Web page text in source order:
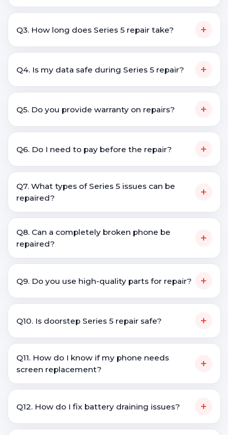
Q3. How long does Series 5 repair take? +
Q4. Is my data safe during Series 5 repair? +
Q5. Do you provide warranty on repairs? +
Q6. Do I need to pay before the repair? +
Q7. What types of Series 5 issues can be
repaired?
+
Q8. Can a completely broken phone be
repaired?
+
Q9. Do you use high-quality parts for repair? +
Q10. Is doorstep Series 5 repair safe? +
Q11. How do I know if my phone needs
screen replacement?
+
Q12. How do I fix battery draining issues? +